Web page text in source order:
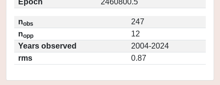
Epoch
2460800.5
nobs
247
nopp
12
Years observed
2004-2024
rms
0.87